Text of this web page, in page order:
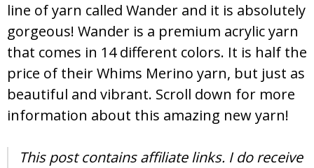
line of yarn called Wander and it is absolutely
gorgeous! Wander is a premium acrylic yarn
that comes in 14 different colors. It is half the
price of their Whims Merino yarn, but just as
beautiful and vibrant. Scroll down for more
information about this amazing new yarn!
This post contains affiliate links. I do receive